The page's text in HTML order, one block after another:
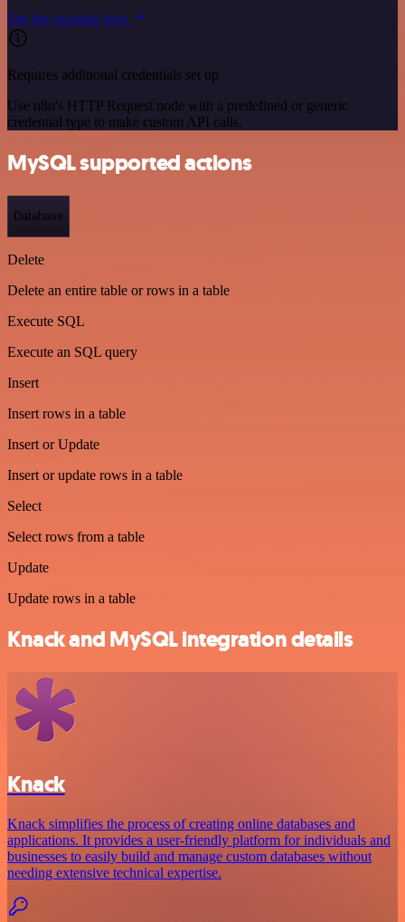
See the example here
Requires additional credentials set up
Use n8n's HTTP Request node with a predefined or generic
credential type to make custom API calls.
MySQL supported actions
Database
Delete
Delete an entire table or rows in a table
Execute SQL
Execute an SQL query
Insert
Insert rows in a table
Insert or Update
Insert or update rows in a table
Select
Select rows from a table
Update
Update rows in a table
Knack and MySQL integration details
Knack
Knack simplifies the process of creating online databases and
applications. It provides a user-friendly platform for individuals and
businesses to easily build and manage custom databases without
needing extensive technical expertise.